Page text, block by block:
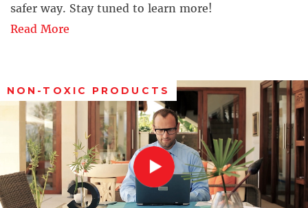
safer way. Stay tuned to learn more!
Read More
NON-TOXIC PRODUCTS